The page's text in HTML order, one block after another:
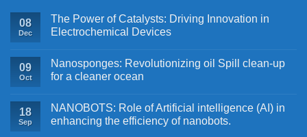
08
Dec
The Power of Catalysts: Driving Innovation in
Electrochemical Devices
09
Oct
Nanosponges: Revolutionizing oil Spill clean-up
for a cleaner ocean
18
Sep
NANOBOTS: Role of Artificial intelligence (AI) in
enhancing the efficiency of nanobots.